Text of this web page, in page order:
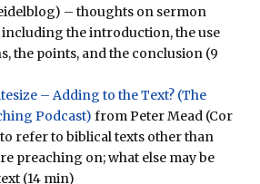
– thoughts on sermon
the introduction, the use
the points, and the conclusion (9
– Adding to the Text? (The
Podcast) from Peter Mead (Cor
refer to biblical texts other than
preaching on; what else may be
(14 min)